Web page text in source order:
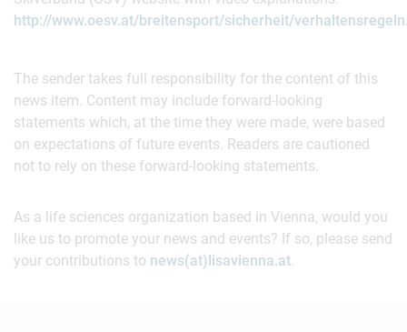
http://www.oesv.at/breitensport/sicherheit/
The sender takes full responsibility for the content of this
news item. Content may include forward-looking
statements which, at the time they were made, were based
on expectations of future events. Readers are cautioned
not to rely on these forward-looking statements.
As a life sciences organization based in Vienna, would you
like us to promote your news and events? If so, please send
your contributions to news(at)lisavienna.at.